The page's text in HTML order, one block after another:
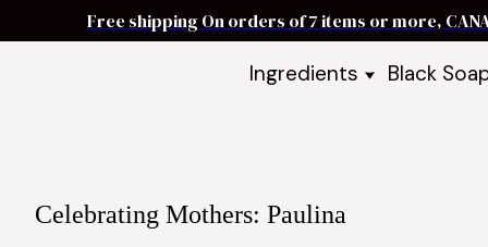
Free shipping On orders of 7 items or more,
Ingredients
Shea Butter
Ingredient Bundles
Black
Black
Celebrating Mothers: Paulina